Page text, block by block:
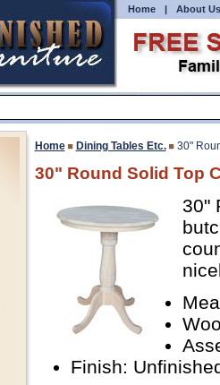
Home | About Us
Home Dining Tables Etc. 30"
30" Round Solid Top
30"
Finish: